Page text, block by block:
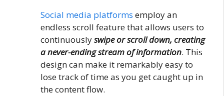
Social media platforms employ an
endless scroll feature that allows users to
continuouslyswipe or scroll down, creating
a never-ending stream of information. This
design can make it remarkably easy to
lose track of time as you get caught up in
the content flow.